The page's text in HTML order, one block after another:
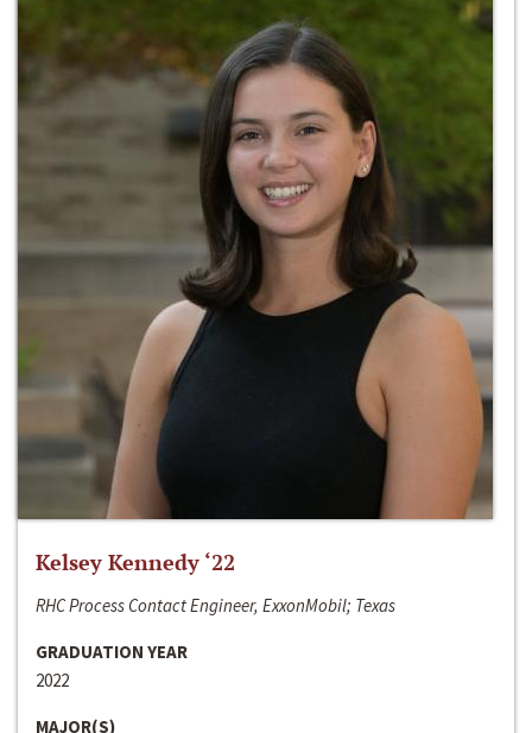
Kelsey Kennedy ‘22
RHC Process Contact Engineer, ExxonMobil; Texas
GRADUATION YEAR
2022
MAJOR(S)